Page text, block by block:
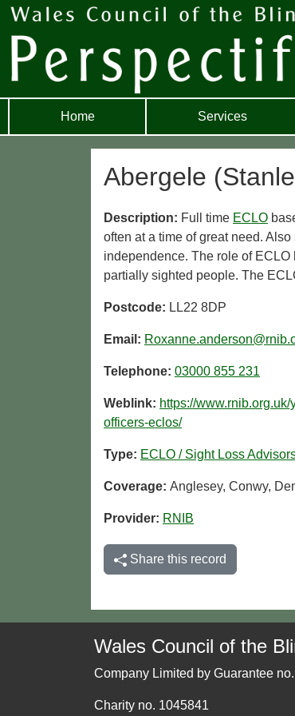
Home Services
Abergele
Description: Full time ECLO
often at a time of great need.
independence. The role of
partially sighted people. The
Postcode: LL22 8DP
Email:
Telephone: 03000 855 231
Weblink: https://
officers-eclos/
Type: ECLO / Sight Loss
Coverage: Anglesey, Conwy,
Provider: RNIB
Share this record
Wales Council of the
Company Limited by Guarantee
Charity no. 1045841